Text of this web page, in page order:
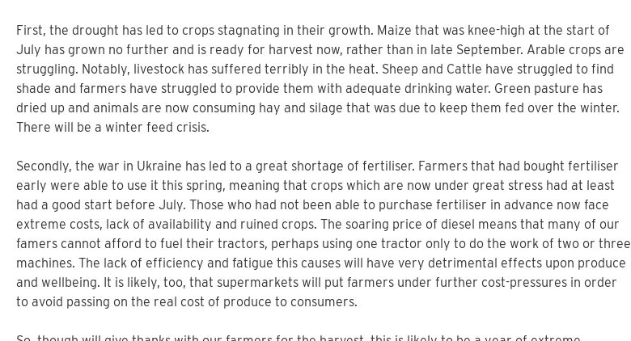
First, the drought has led to crops stagnating in their growth. Maize that was knee-high at the start of
July has grown no further and is ready for harvest now, rather than in late September. Arable crops are
struggling. Notably, livestock has suffered terribly in the heat. Sheep and Cattle have struggled to find
shade and farmers have struggled to provide them with adequate drinking water. Green pasture has
dried up and animals are now consuming hay and silage that was due to keep them fed over the winter.
There will be a winter feed crisis.
Secondly, the war in Ukraine has led to a great shortage of fertiliser. Farmers that had bought fertiliser
early were able to use it this spring, meaning that crops which are now under great stress had at least
had a good start before July. Those who had not been able to purchase fertiliser in advance now face
extreme costs, lack of availability and ruined crops. The soaring price of diesel means that many of our
famers cannot afford to fuel their tractors, perhaps using one tractor only to do the work of two or three
machines. The lack of efficiency and fatigue this causes will have very detrimental effects upon produce
and wellbeing. It is likely, too, that supermarkets will put farmers under further cost-pressures in order
to avoid passing on the real cost of produce to consumers.